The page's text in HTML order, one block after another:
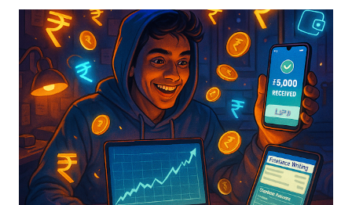
you only see ₹13,500 . You panic. Where did the remaining
₹1,500 go? Did the company cheat you? Relax. The
company didn't cheat you. The government just took a slice
called TDS (Tax Deducted at Source) . This silent leak
drains millions of rupees from student bank accounts every
year because most students assume "I don't earn enough to
pay tax, so I can't do anything about it." ...